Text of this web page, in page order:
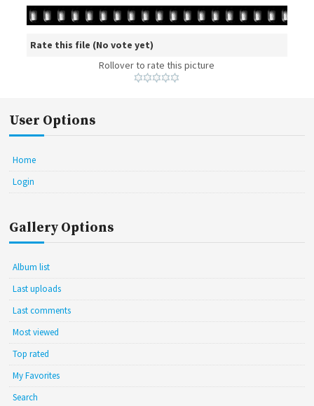
Rate this file (No vote yet)
Rollover to rate this picture
User Options
Home
Login
Gallery Options
Album list
Last uploads
Last comments
Most viewed
Top rated
My Favorites
Search